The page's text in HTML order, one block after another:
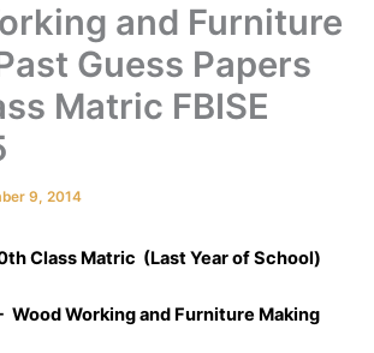
and Furniture
Guess Papers
Matric FBISE
9, 2014
Class Matric (Last Year of School)
Wood Working and Furniture Making